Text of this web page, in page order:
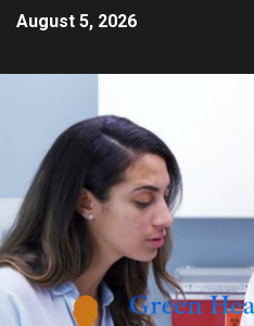
August 5, 2026